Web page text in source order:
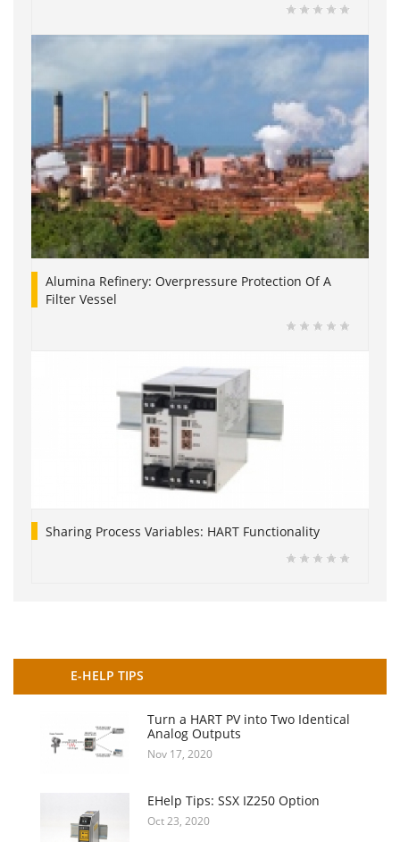
Alumina Refinery: Overpressure Protection Of A
Filter Vessel
Sharing Process Variables: HART Functionality
E-HELP TIPS
Turn a HART PV into Two Identical
Analog Outputs
Nov 17, 2020
EHelp Tips: SSX IZ250 Option
Oct 23, 2020